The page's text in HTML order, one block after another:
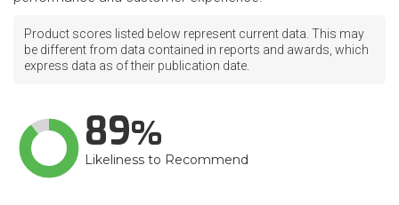
Product scores listed below represent current data. This may
be different from data contained in reports and awards, which
express data as of their publication date.
89
Likeliness to Recommend